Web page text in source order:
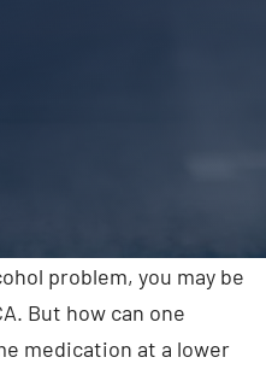
problem, you may be
But how can one
medication at a lower